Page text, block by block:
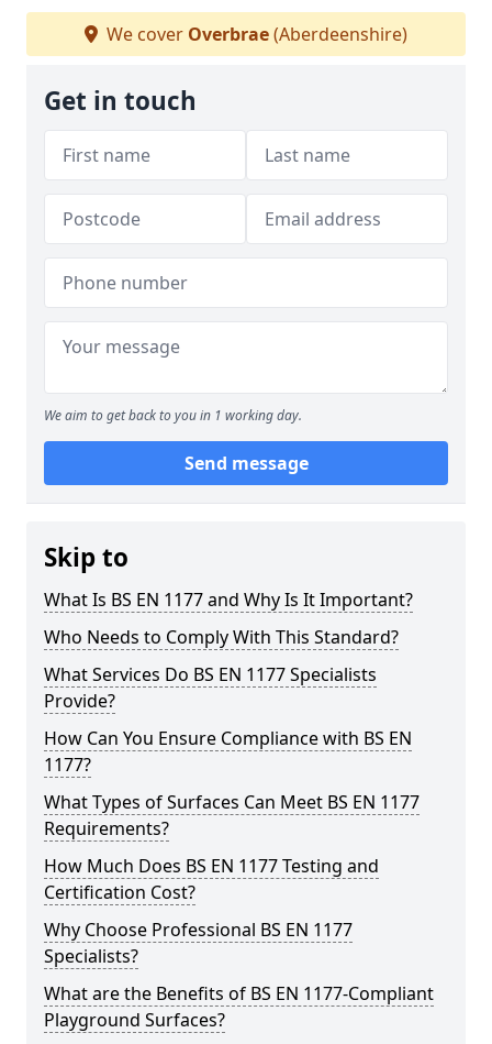
We cover Overbrae(Aberdeenshire)
Get in touch
We aim to get back to you in 1 working day.
Send message
Skip to
What Is BS EN 1177 and Why Is It Important?
Who Needs to Comply With This Standard?
What Services Do BS EN 1177 Specialists
Provide?
How Can You Ensure Compliance with BS EN
1177?
What Types of Surfaces Can Meet BS EN 1177
Requirements?
How Much Does BS EN 1177 Testing and
Certification Cost?
Why Choose Professional BS EN 1177
Specialists?
What are the Benefits of BS EN 1177-Compliant
Playground Surfaces?